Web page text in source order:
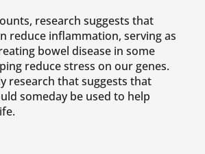
research suggests that
reduce inflammation, serving as
bowel disease in some
reduce stress on our genes.
research that suggests that
someday be used to help